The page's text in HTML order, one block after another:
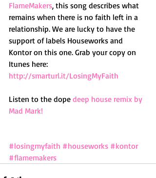
FlameMakers, this song describes what
remains when there is no faith left in a
relationship. We are lucky to have the
support of labels Houseworks and
Kontor on this one. Grab your copy on
Itunes here:
http://smarturl.it/LosingMyFaith
Listen to the dope deep house remix by
Mad Mark!
#losingmyfaith #houseworks #kontor
#flamemakers